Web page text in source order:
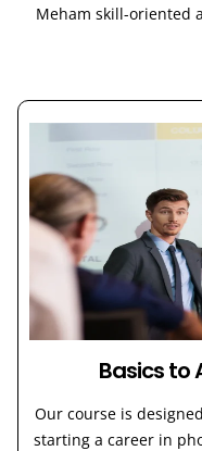
Meham skill-oriented
Basics to
Our course is
starting a career in